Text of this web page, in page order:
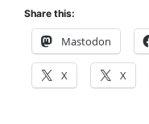
Share this:
Mastodon
X X